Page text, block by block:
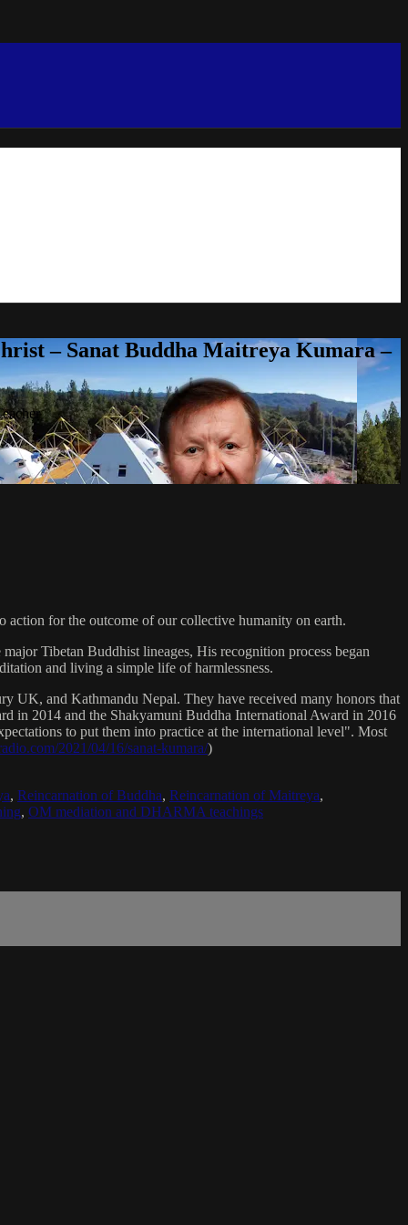
– Sanat Buddha Maitreya Kumara –
action for the outcome of our collective humanity on earth.
Tibetan Buddhist lineages, His recognition process began
and living a simple life of harmlessness.
UK, and Kathmandu Nepal. They have received many honors that
in 2014 and the Shakyamuni Buddha International Award in 2016
to put them into practice at the international level". Most
2021/04/16/sanat-kumara/)
, Reincarnation of Buddha, Reincarnation of Maitreya,
, OM mediation and DHARMA teachings